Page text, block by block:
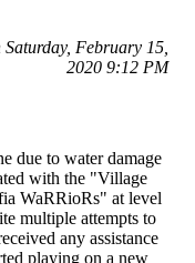
February 15,
2020 9:12 PM
due to water damage
with the "Village
WaRRioRs" at level
multiple attempts to
any assistance
playing on a new